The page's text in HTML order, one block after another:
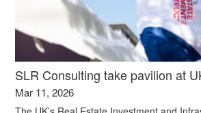
SLR Consulting take pavilion at
Mar 11, 2026